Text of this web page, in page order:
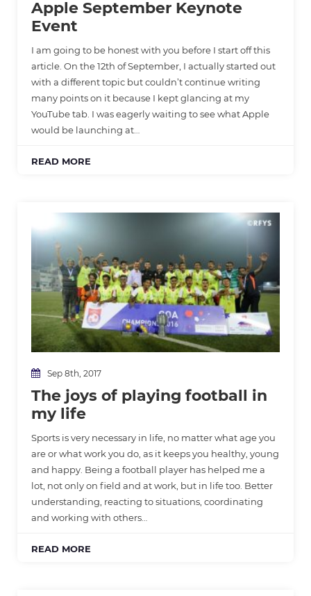
Apple September Keynote
Event
I am going to be honest with you before I start off this
article. On the 12th of September, I actually started out
with a different topic but couldn’t continue writing
many points on it because I kept glancing at my
YouTube tab. I was eagerly waiting to see what Apple
would be launching at…
READ MORE
Sep 8th, 2017
The joys of playing football in
my life
Sports is very necessary in life, no matter what age you
are or what work you do, as it keeps you healthy, young
and happy. Being a football player has helped me a
lot, not only on field and at work, but in life too. Better
understanding, reacting to situations, coordinating
and working with others…
READ MORE